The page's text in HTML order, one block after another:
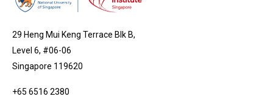
29 Heng Mui Keng Terrace Blk B,
Level 6, #06-06
Singapore 119620
+65 6516 2380